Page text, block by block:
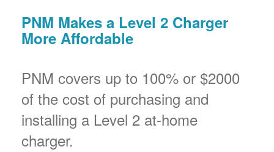
PNM Makes a Level 2 Charger
More Affordable
PNM covers up to 100% or $2000
of the cost of purchasing and
installing a Level 2 at-home
charger.